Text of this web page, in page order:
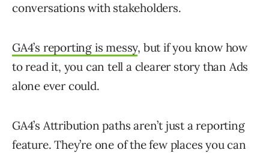
conversations with stakeholders.
GA4’s reporting is messy, but if you know how
to read it, you can tell a clearer story than Ads
alone ever could.
GA4’s Attribution paths aren’t just a reporting
feature. They’re one of the few places you can